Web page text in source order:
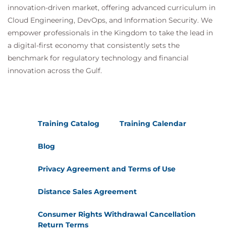
innovation-driven market, offering advanced curriculum in
Cloud Engineering, DevOps, and Information Security. We
empower professionals in the Kingdom to take the lead in
a digital-first economy that consistently sets the
benchmark for regulatory technology and financial
innovation across the Gulf.
Training Catalog Training Calendar
Blog
Privacy Agreement and Terms of Use
Distance Sales Agreement
Consumer Rights Withdrawal Cancellation
Return Terms